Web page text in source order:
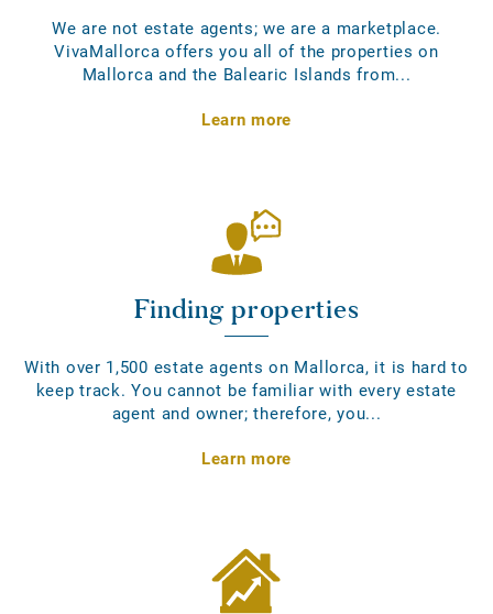
We are not estate agents; we are a marketplace.
VivaMallorca offers you all of the properties on
Mallorca and the Balearic Islands from...
Learn more
Finding properties
With over 1,500 estate agents on Mallorca, it is hard to
keep track. You cannot be familiar with every estate
agent and owner; therefore, you...
Learn more